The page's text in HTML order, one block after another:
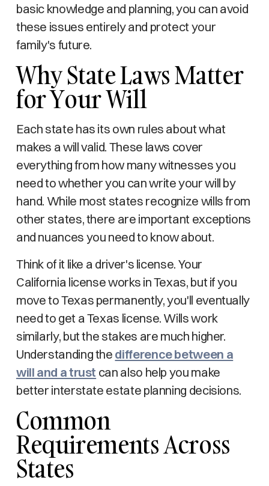
basic knowledge and planning, you can avoid
these issues entirely and protect your
family's future.
Why State Laws Matter
for Your Will
Each state has its own rules about what
makes a will valid. These laws cover
everything from how many witnesses you
need to whether you can write your will by
hand. While most states recognize wills from
other states, there are important exceptions
and nuances you need to know about.
Think of it like a driver's license. Your
California license works in Texas, but if you
move to Texas permanently, you'll eventually
need to get a Texas license. Wills work
similarly, but the stakes are much higher.
Understanding the difference between a
will and a trust can also help you make
better interstate estate planning decisions.
Common
Requirements Across
States